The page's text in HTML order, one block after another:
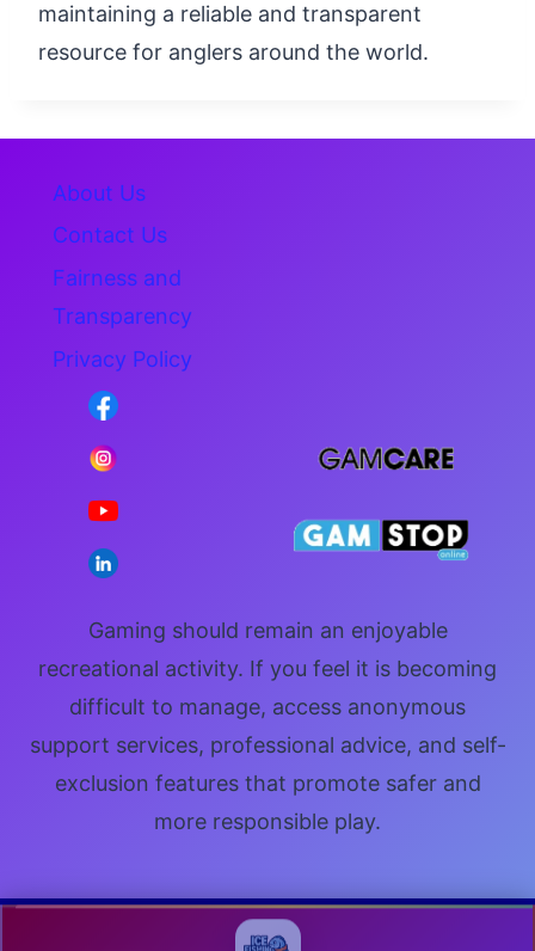
maintaining a reliable and transparent
resource for anglers around the world.
About Us
Contact Us
Fairness and
Transparency
Privacy Policy
Gaming should remain an enjoyable
recreational activity. If you feel it is becoming
difficult to manage, access anonymous
support services, professional advice, and self-
exclusion features that promote safer and
more responsible play.